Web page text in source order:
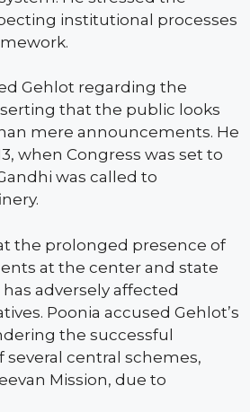
institutional processes
Gehlot regarding the
that the public looks
mere announcements. He
when Congress was set to
was called to
the prolonged presence of
at the center and state
adversely affected
Poonia accused Gehlot’s
the successful
central schemes,
Mission, due to